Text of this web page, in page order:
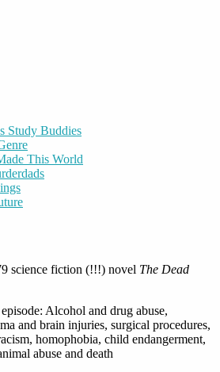
Study Buddies
This World
science fiction (!!!) novel The Dead
Alcohol and drug abuse,
and brain injuries, surgical procedures,
homophobia, child endangerment,
abuse and death